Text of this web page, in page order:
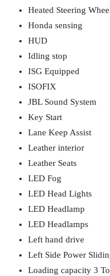
Heated Steering
Honda sensing
HUD
Idling stop
ISG Equipped
ISOFIX
JBL Sound System
Key Start
Lane Keep Assist
Leather interior
Leather Seats
LED Fog
LED Head Lights
LED Headlamp
LED Headlamps
Left hand drive
Left Side Power
Loading capacity 3